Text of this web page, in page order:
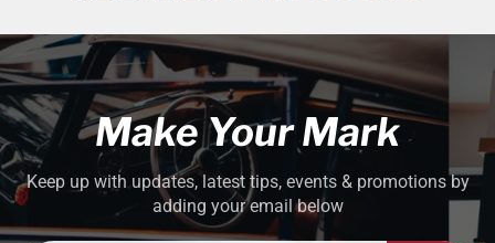
Make Your Mark
Keep up with updates, latest tips, events & promotions by
adding your email below